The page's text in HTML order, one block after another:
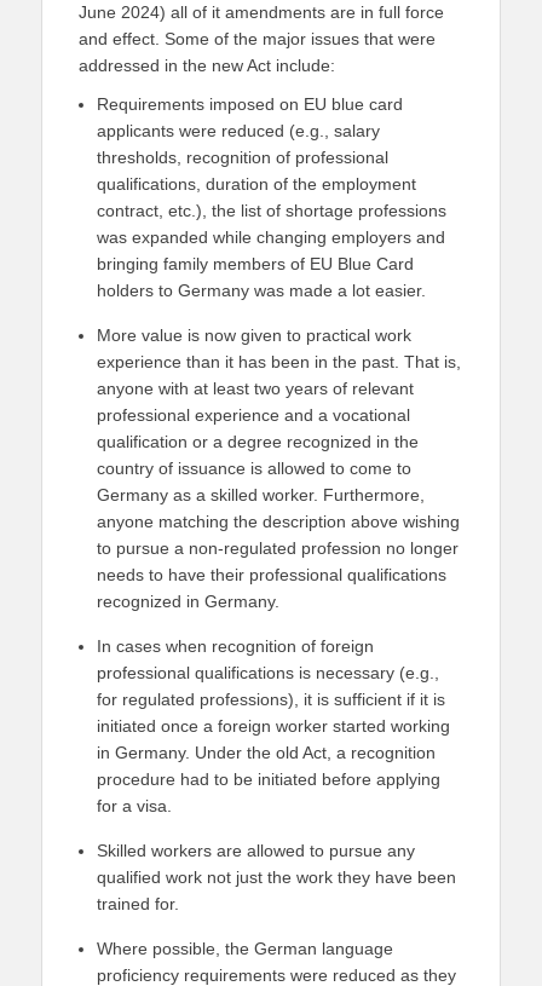
June 2024) all of it amendments are in full force
and effect. Some of the major issues that were
addressed in the new Act include:
Requirements imposed on EU blue card
applicants were reduced (e.g., salary
thresholds, recognition of professional
qualifications, duration of the employment
contract, etc.), the list of shortage professions
was expanded while changing employers and
bringing family members of EU Blue Card
holders to Germany was made a lot easier.
More value is now given to practical work
experience than it has been in the past. That is,
anyone with at least two years of relevant
professional experience and a vocational
qualification or a degree recognized in the
country of issuance is allowed to come to
Germany as a skilled worker. Furthermore,
anyone matching the description above wishing
to pursue a non-regulated profession no longer
needs to have their professional qualifications
recognized in Germany.
In cases when recognition of foreign
professional qualifications is necessary (e.g.,
for regulated professions), it is sufficient if it is
initiated once a foreign worker started working
in Germany. Under the old Act, a recognition
procedure had to be initiated before applying
for a visa.
Skilled workers are allowed to pursue any
qualified work not just the work they have been
trained for.
Where possible, the German language
proficiency requirements were reduced as they